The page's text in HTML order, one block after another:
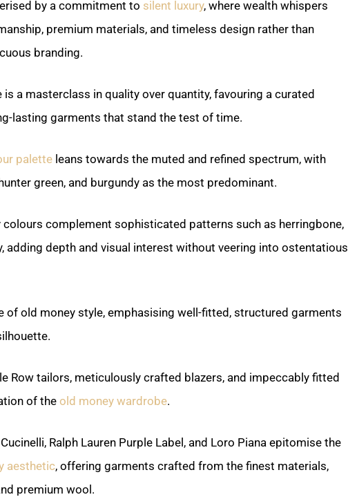
by a commitment to silent luxury, where wealth whispers
premium materials, and timeless design rather than
branding.
a masterclass in quality over quantity, favouring a curated
lasting garments that stand the test of time.
paletteleans towards the muted and refined spectrum, with
green, and burgundy as the most predominant.
complement sophisticated patterns such as herringbone,
adding depth and visual interest without veering into ostentatious
of old money style, emphasising well-fitted, structured garments
Row tailors, meticulously crafted blazers, and impeccably fitted
of theold money wardrobe.
Ralph Lauren Purple Label, and Loro Piana epitomise the
aesthetic, offering garments crafted from the finest materials,
premium wool.